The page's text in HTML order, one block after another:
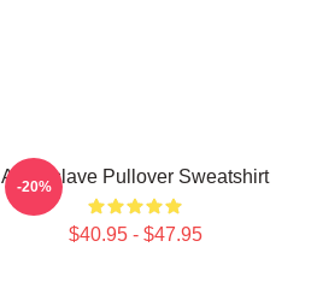
Audioslave Pullover Sweatshirt
$40.95 - $47.95
-20%